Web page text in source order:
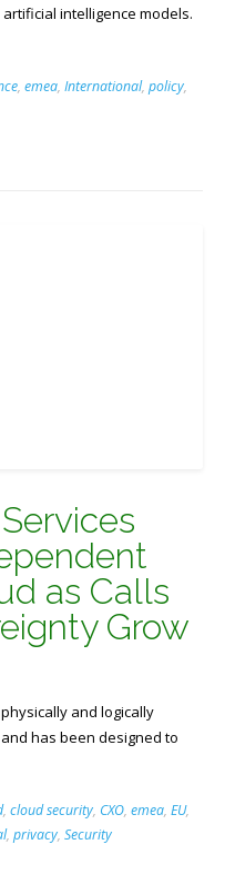
intelligence models.
, emea, International, policy,
as Calls
Grow
and logically
has been designed to
, cloud security, CXO, emea, EU,
, privacy, Security